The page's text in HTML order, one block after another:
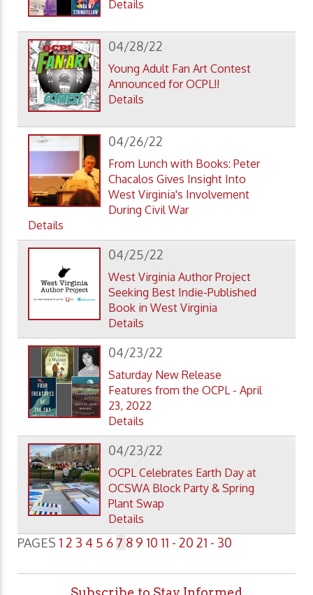
Details
04/28/22
Young Adult Fan Art Contest
Announced for OCPL!!
Details
04/26/22
From Lunch with Books: Peter
Chacalos Gives Insight Into
West Virginia's Involvement
During Civil War
Details
04/25/22
West Virginia Author Project
Seeking Best Indie-Published
Book in West Virginia
Details
04/23/22
Saturday New Release
Features from the OCPL - April
23, 2022
Details
04/23/22
OCPL Celebrates Earth Day at
OCSWA Block Party & Spring
Plant Swap
Details
PAGES 1 2 3 4 5 6 7 8 9 10 11 - 20 21 - 30